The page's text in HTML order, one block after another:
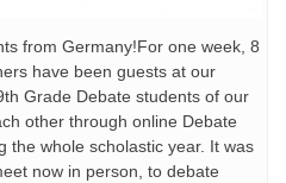
from Germany!For one week, 8
have been guests at our
Grade Debate students of our
other through online Debate
the whole scholastic year. It was
now in person, to debate